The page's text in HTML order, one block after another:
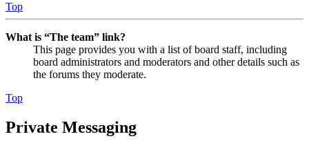
Top
What is “The team” link?
This page provides you with a list of board staff, including
board administrators and moderators and other details such as
the forums they moderate.
Top
Private Messaging